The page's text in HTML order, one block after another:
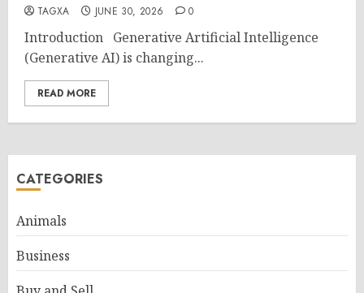
TAGXA JUNE 30, 2026 0
Introduction Generative Artificial Intelligence
(Generative AI) is changing...
READ MORE
CATEGORIES
Animals
Business